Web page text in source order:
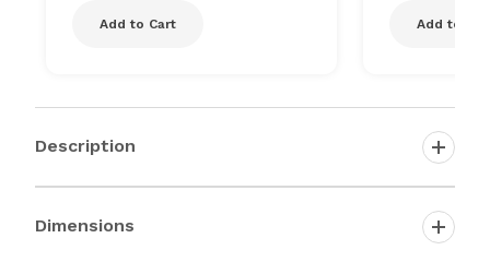
Add to Cart Add to
Description
Dimensions